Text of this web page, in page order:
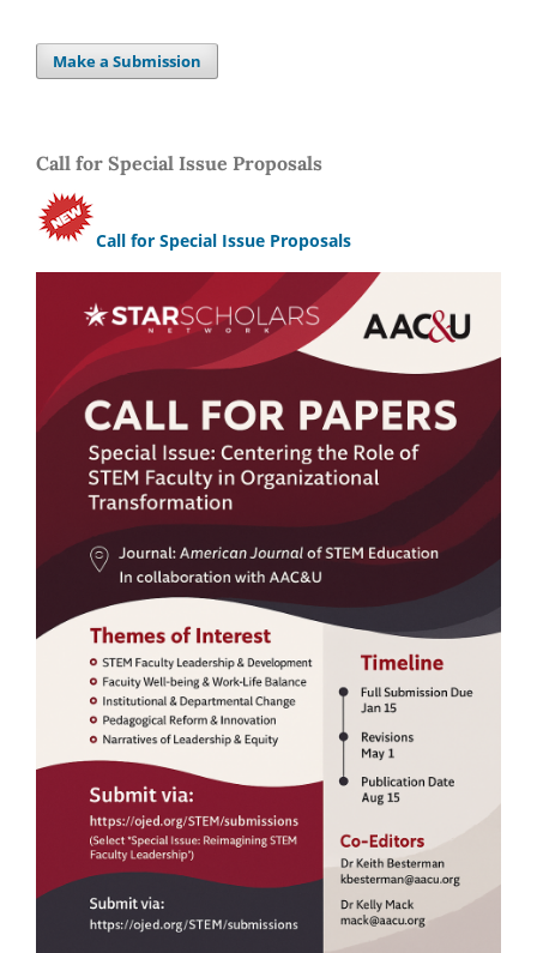
Make a Submission
Call for Special Issue Proposals
Call for Special Issue Proposals